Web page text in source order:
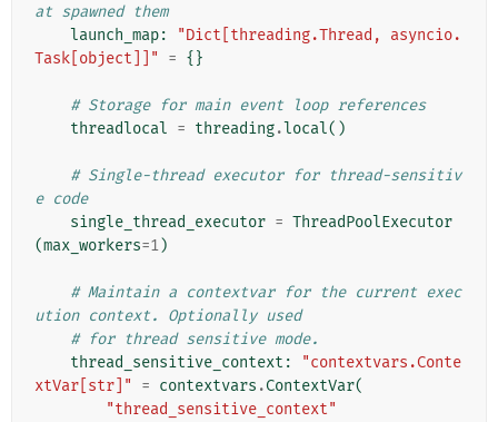
at spawned them
launch_map:
"Dict[threading.Thread, asyncio.
Task[object]]"
= {}
# Storage for main event loop references
threadlocal = threading.local()
# Single-thread executor for thread-sensitiv
e code
single_thread_executor = ThreadPoolExecutor
(max_workers=1)
# Maintain a contextvar for the current exec
ution context. Optionally used
# for thread sensitive mode.
thread_sensitive_context :
"contextvars.Conte
xtVar[str]"
= contextvars .ContextVar(
"thread_sensitive_context"